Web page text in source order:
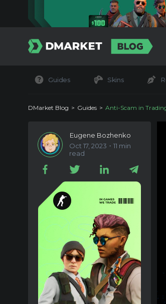
Guides Skins
DMarket Blog Guides Anti-Scam in
Eugene Bozhenko
Oct 17, 2023・11 min
read